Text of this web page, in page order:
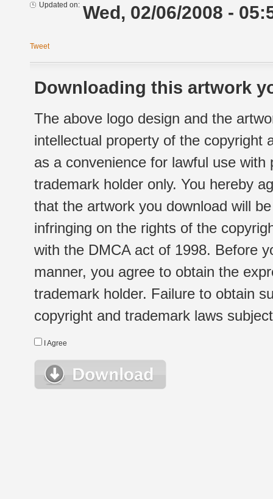
Updated on: Wed, 02/06/2008 -
Tweet
Downloading this artwork
The above logo design and the
intellectual property of the copyright
as a convenience for lawful use
trademark holder only. You hereby
that the artwork you download will
infringing on the rights of the
with the DMCA act of 1998. Before
manner, you agree to obtain the
trademark holder. Failure to obtain
copyright and trademark laws
I Agree